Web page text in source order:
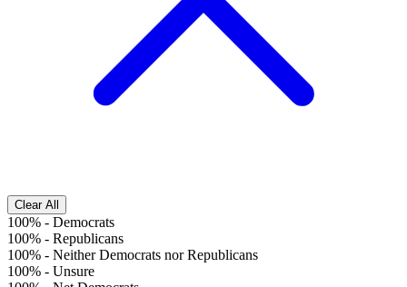
Clear All
100% - Democrats
100% - Republicans
100% - Neither Democrats nor Republicans
100% - Unsure